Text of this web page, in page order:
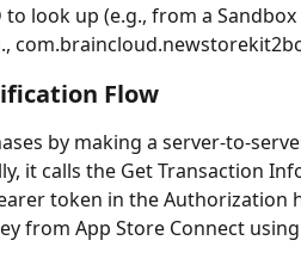
to look up (e.g., from a
Flow
by making a server-to-
it calls the Get Transaction
token in the Authorization
from App Store Connect